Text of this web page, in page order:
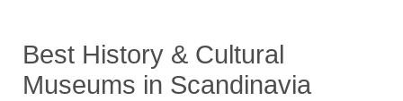
Best History & Cultural
Museums in Scandinavia